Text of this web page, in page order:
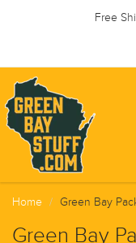
Free
Home Green Bay
Green Bay